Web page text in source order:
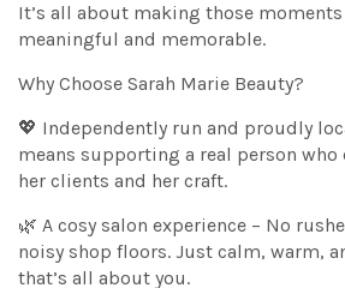
It’s all about making those
meaningful and memorable.
Why Choose Sarah Marie Beauty?
💖 Independently run and proudly
means supporting a real person who
her clients and her craft.
🌿 A cosy salon experience – No
noisy shop floors. Just calm, warm,
that’s all about you.